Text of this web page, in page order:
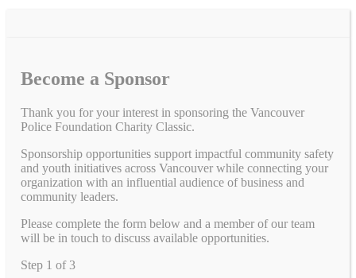
Become a Sponsor
Thank you for your interest in sponsoring the Vancouver
Police Foundation Charity Classic.
Sponsorship opportunities support impactful community safety
and youth initiatives across Vancouver while connecting your
organization with an influential audience of business and
community leaders.
Please complete the form below and a member of our team
will be in touch to discuss available opportunities.
Step 1 of 3